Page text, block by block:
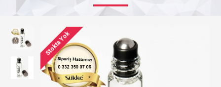
Stokta Yok